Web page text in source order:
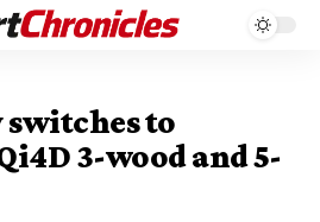
to
3-wood and 5-